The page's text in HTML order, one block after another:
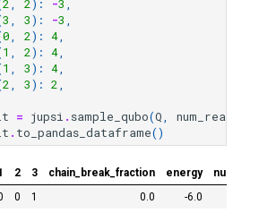
2, 2): -3 ,
3 , 3): -3 ,
0, 2): 4,
1 , 2): 4,
1 , 3): 4,
2, 3): 2,
= jupsi . sample_qubo(Q, num_reads
. to_pandas_dataframe()
2 3 chain_break_fraction energy
0 1 0.0
-6.0